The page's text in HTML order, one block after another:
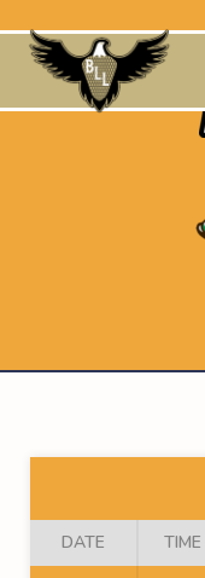
to
content
DATE TIME